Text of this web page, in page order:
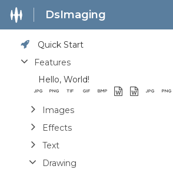
DsImaging
Quick Start
Features
Hello, World!
Images
Effects
Text
Drawing